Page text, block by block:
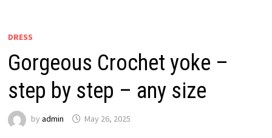
DRESS
Gorgeous Crochet yoke –
step by step – any size
by admin May 26, 2025